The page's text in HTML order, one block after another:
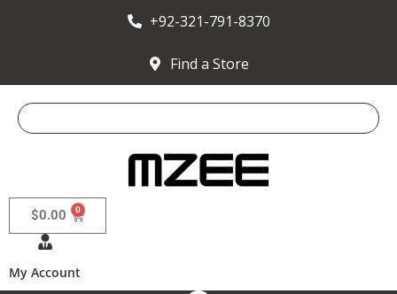
+92-321-791-8370
Find a Store
$0.00 0
My Account